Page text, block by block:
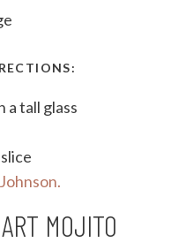
a tall glass
MOJITO